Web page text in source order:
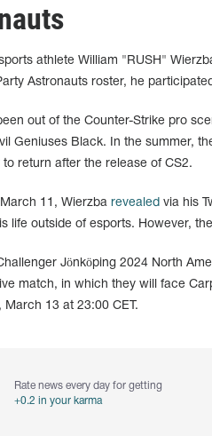
athlete William "RUSH"
Astronauts roster, he
out of the Counter-Strike pro
Geniuses Black. In the summer,
to return after the release of CS2.
11, Wierzba revealed via his
life outside of esports. However,
Jönköping 2024 North
match, in which they will face
March 13 at 23:00 CET.
Rate news every day for getting
+0.2 in your karma